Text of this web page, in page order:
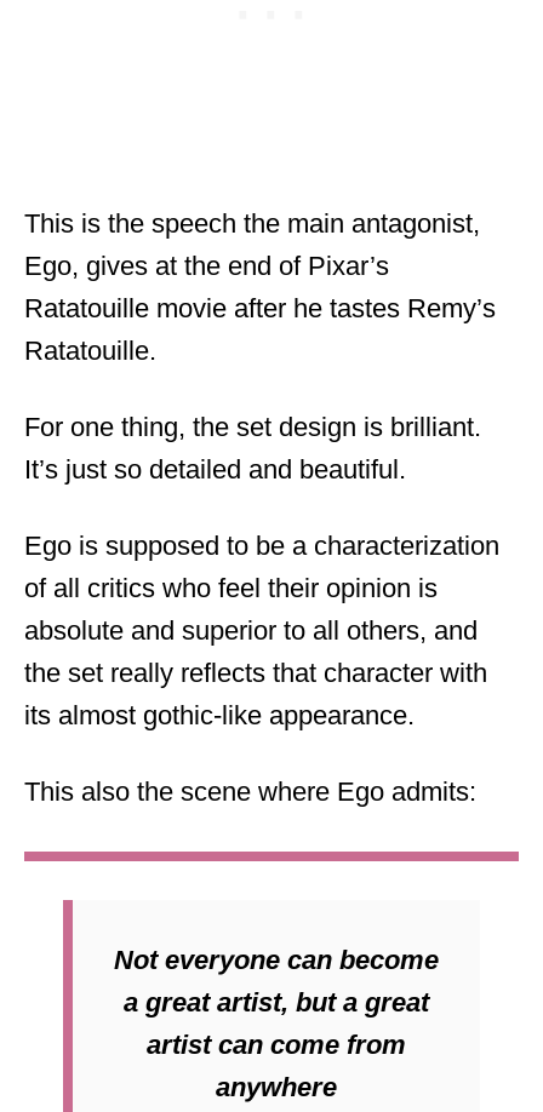
This is the speech the main antagonist,
Ego, gives at the end of Pixar’s
Ratatouille movie after he tastes Remy’s
Ratatouille.
For one thing, the set design is brilliant.
It’s just so detailed and beautiful.
Ego is supposed to be a characterization
of all critics who feel their opinion is
absolute and superior to all others, and
the set really reflects that character with
its almost gothic-like appearance.
This also the scene where Ego admits:
Not everyone can become
a great artist, but a great
artist can come from
anywhere